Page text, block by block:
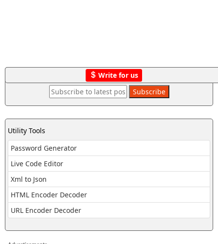
Write for us
Utility Tools
Password Generator
Live Code Editor
Xml to Json
HTML Encoder Decoder
URL Encoder Decoder